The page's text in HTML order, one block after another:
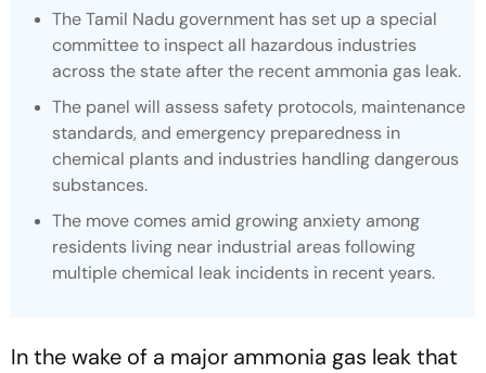
The Tamil Nadu government has set up a special
committee to inspect all hazardous industries
across the state after the recent ammonia gas leak.
The panel will assess safety protocols, maintenance
standards, and emergency preparedness in
chemical plants and industries handling dangerous
substances.
The move comes amid growing anxiety among
residents living near industrial areas following
multiple chemical leak incidents in recent years.
In the wake of a major ammonia gas leak that